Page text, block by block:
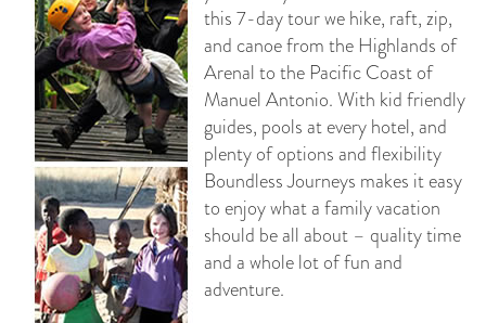
this 7-day tour we hike, raft, zip,
and canoe from the Highlands of
Arenal to the Pacific Coast of
Manuel Antonio. With kid friendly
guides, pools at every hotel, and
plenty of options and flexibility
Boundless Journeys makes it easy
to enjoy what a family vacation
should be all about – quality time
and a whole lot of fun and
adventure.